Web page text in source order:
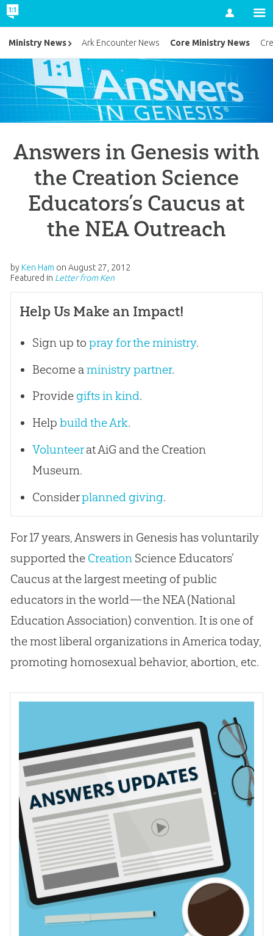
Account
Answers in Genesis with
the Creation Science
Educators’s Caucus at
the NEA Outreach
by Ken Ham on August 27, 2012
Featured in Letter from Ken
Help Us Make an Impact!
Sign up to pray for the ministry.
Become aministry partner.
Provide gifts in kind.
Help build the Ark.
Volunteerat AiG and the Creation
Museum.
Considerplanned giving.
For 17 years, Answers in Genesis has voluntarily
supported the Creation Science Educators’
Caucus at the largest meeting of public
educators in the world—the NEA (National
Education Association) convention. It is one of
the most liberal organizations in America today,
promoting homosexual behavior, abortion, etc.
Ministry News Ark Encounter News Core Ministry News